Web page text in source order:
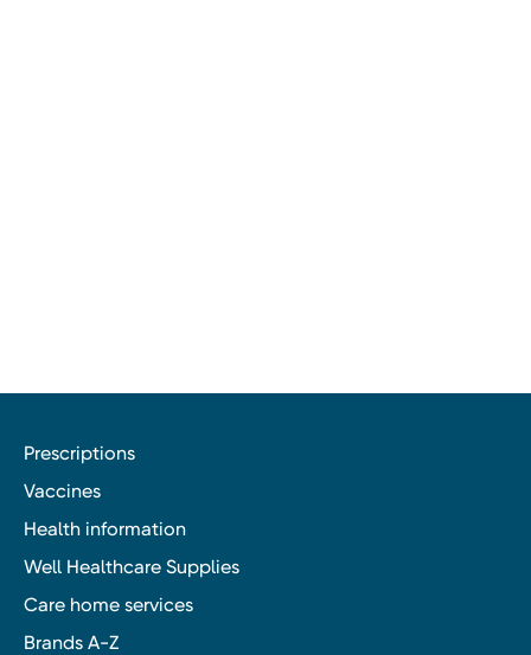
Prescriptions
Vaccines
Health information
Well Healthcare Supplies
Care home services
Brands A-Z